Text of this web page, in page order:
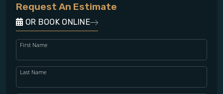
Request An Estimate
OR BOOK ONLINE
First Name
Last Name